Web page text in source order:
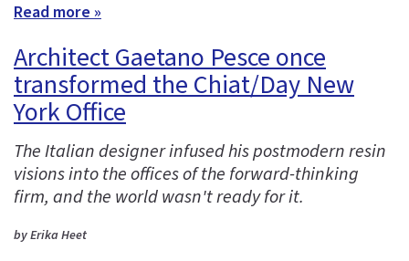
Read more »
Architect Gaetano Pesce once
transformed the Chiat/Day New
York Office
The Italian designer infused his postmodern resin
visions into the offices of the forward-thinking
firm, and the world wasn't ready for it.
by Erika Heet